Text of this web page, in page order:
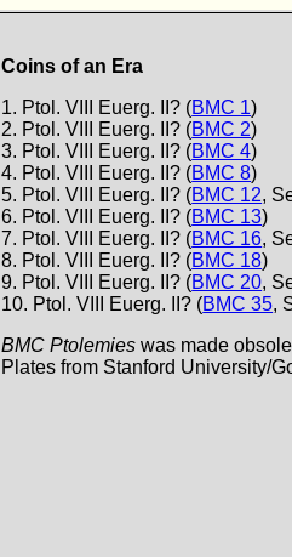
Coins of an Era
1. Ptol. VIII Euerg. II? (BMC 1)
2. Ptol. VIII Euerg. II? (BMC 2)
3. Ptol. VIII Euerg. II? (BMC 4)
4. Ptol. VIII Euerg. II? (BMC 8)
5. Ptol. VIII Euerg. II? (BMC 12,
6. Ptol. VIII Euerg. II? (BMC 13)
7. Ptol. VIII Euerg. II? (BMC 16,
8. Ptol. VIII Euerg. II? (BMC 18)
9. Ptol. VIII Euerg. II? (BMC 20,
10. Ptol. VIII Euerg. II? (BMC 35,
BMC Ptolemies was made
Plates from Stanford University/